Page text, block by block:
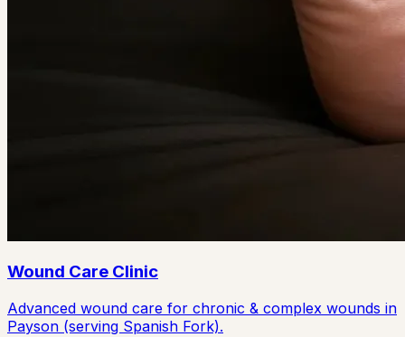
Wound Care Clinic
Advanced wound care for chronic & complex wounds in
Payson (serving Spanish Fork).